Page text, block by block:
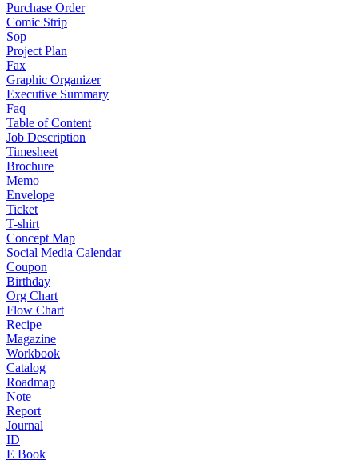
Purchase Order
Comic Strip
Sop
Project Plan
Fax
Graphic Organizer
Executive Summary
Faq
Table of Content
Job Description
Timesheet
Brochure
Memo
Envelope
Ticket
T-shirt
Concept Map
Social Media Calendar
Coupon
Birthday
Org Chart
Flow Chart
Recipe
Magazine
Workbook
Catalog
Roadmap
Note
Report
Journal
ID
E Book